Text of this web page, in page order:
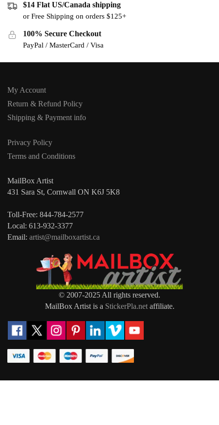
$14 Flat US/Canada shipping
or Free Shipping on orders $125+
100% Secure Checkout
PayPal / MasterCard / Visa
My Account
Return & Refund Policy
Shipping & Payment info
Privacy Policy
Terms and Conditions
MailBox Artist
431 Sara St, Cornwall ON K6J 5K8
Toll-Free: 844-784-2577
Local: 613-932-3377
Email: artist@mailboxartist.ca
© 2007-2025 All rights reserved.
MailBox Artist is a StickerPla.netaffiliate.